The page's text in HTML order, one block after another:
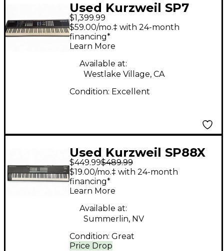
Used Kurzweil SP7
Grand Keyboard
Workstation
$1,399.99
$59.00/mo.‡ with 24-month
financing*
Learn More
Available at:
Westlake Village, CA
Condition: Excellent
Used Kurzweil SP88X
Keyboard Workstation
$449.99$489.99
Price Drop
$19.00/mo.‡ with 24-month
financing*
Learn More
Available at:
Summerlin, NV
Condition: Great